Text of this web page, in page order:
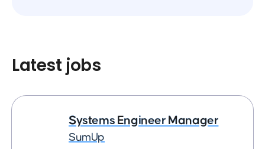
Latest jobs
Systems Engineer Manager
SumUp